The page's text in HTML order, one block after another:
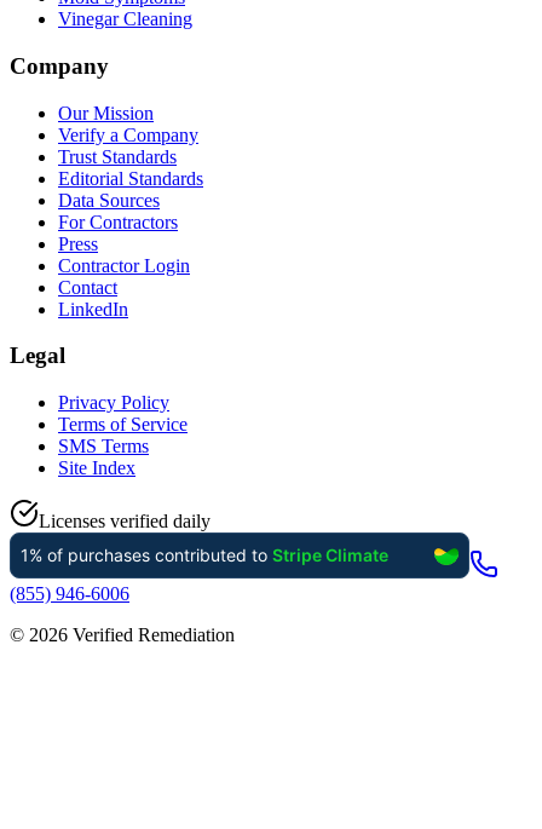
Vinegar Cleaning
Company
Our Mission
Verify a Company
Trust Standards
Editorial Standards
Data Sources
For Contractors
Press
Contractor Login
Contact
LinkedIn
Legal
Privacy Policy
Terms of Service
SMS Terms
Site Index
Licenses verified daily
(855) 946-6006
© 2026 Verified Remediation